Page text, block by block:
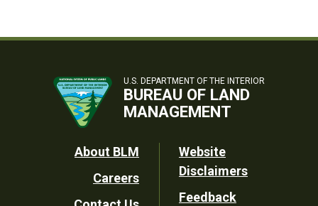
U.S. DEPARTMENT OF THE INTERIOR
BUREAU OF LAND
MANAGEMENT
Footer
Utility
About BLM
Careers
Website
Disclaimers
Feedback